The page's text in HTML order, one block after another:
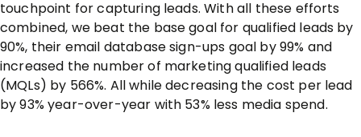
touchpoint for capturing leads. With all these efforts
combined, we beat the base goal for qualified leads by
90%, their email database sign-ups goal by 99% and
increased the number of marketing qualified leads
(MQLs) by 566%. All while decreasing the cost per lead
by 93% year-over-year with 53% less media spend.